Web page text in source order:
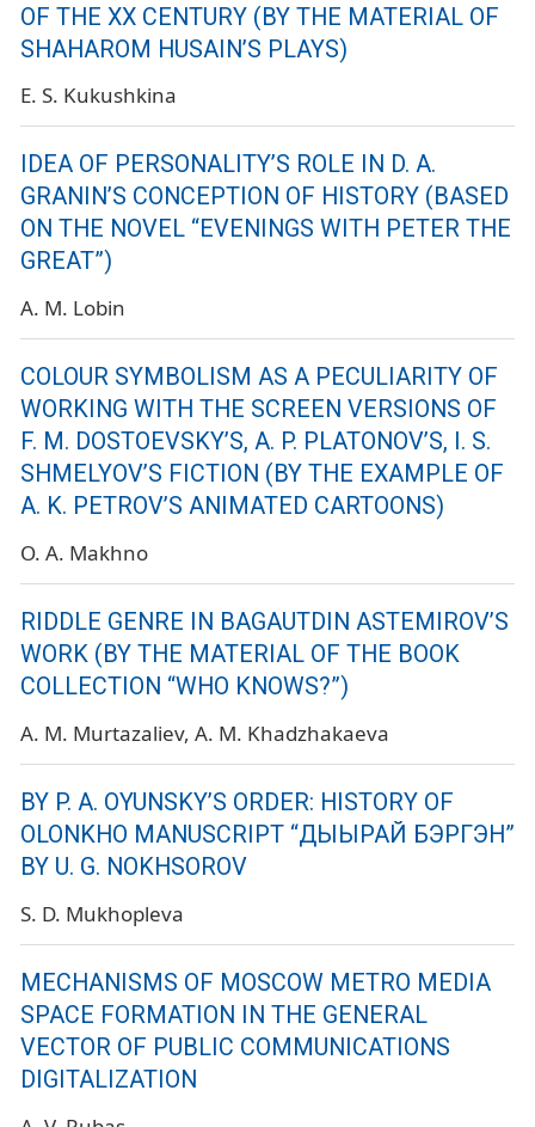
OF THE XX CENTURY (BY THE MATERIAL OF
SHAHAROM HUSAIN’S PLAYS)
E. S. Kukushkina
IDEA OF PERSONALITY’S ROLE IN D. A.
GRANIN’S CONCEPTION OF HISTORY (BASED
ON THE NOVEL “EVENINGS WITH PETER THE
GREAT”)
A. M. Lobin
COLOUR SYMBOLISM AS A PECULIARITY OF
WORKING WITH THE SCREEN VERSIONS OF
F. M. DOSTOEVSKY’S, A. P. PLATONOV’S, I. S.
SHMELYOV’S FICTION (BY THE EXAMPLE OF
A. K. PETROV’S ANIMATED CARTOONS)
O. A. Makhno
RIDDLE GENRE IN BAGAUTDIN ASTEMIROV’S
WORK (BY THE MATERIAL OF THE BOOK
COLLECTION “WHO KNOWS?”)
A. M. Murtazaliev A. M. Khadzhakaeva
BY P. A. OYUNSKY’S ORDER: HISTORY OF
OLONKHO MANUSCRIPT “ДЫЫРАЙ БЭРГЭН”
BY U. G. NOKHSOROV
S. D. Mukhopleva
MECHANISMS OF MOSCOW METRO MEDIA
SPACE FORMATION IN THE GENERAL
VECTOR OF PUBLIC COMMUNICATIONS
DIGITALIZATION